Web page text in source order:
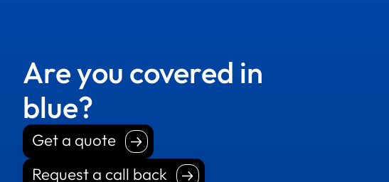
Are you covered in
blue?
Get a quote
Request a call back